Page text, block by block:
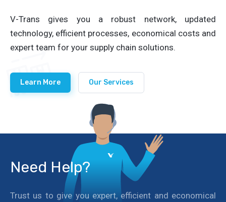
V-Trans gives you a robust network, updated
technology, efficient processes, economical costs and
expert team for your supply chain solutions.
Learn More Our Services
Need Help?
Trust us to give you expert, efficient and economical